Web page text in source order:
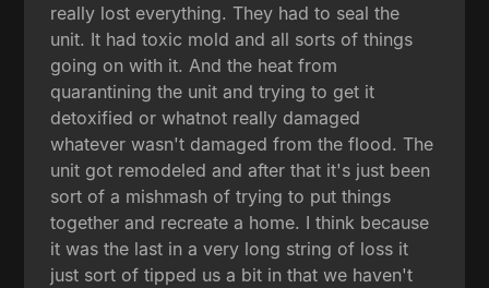
really lost everything. They had to seal the
unit. It had toxic mold and all sorts of things
going on with it. And the heat from
quarantining the unit and trying to get it
detoxified or whatnot really damaged
whatever wasn't damaged from the flood. The
unit got remodeled and after that it's just been
sort of a mishmash of trying to put things
together and recreate a home. I think because
it was the last in a very long string of loss it
just sort of tipped us a bit in that we haven't